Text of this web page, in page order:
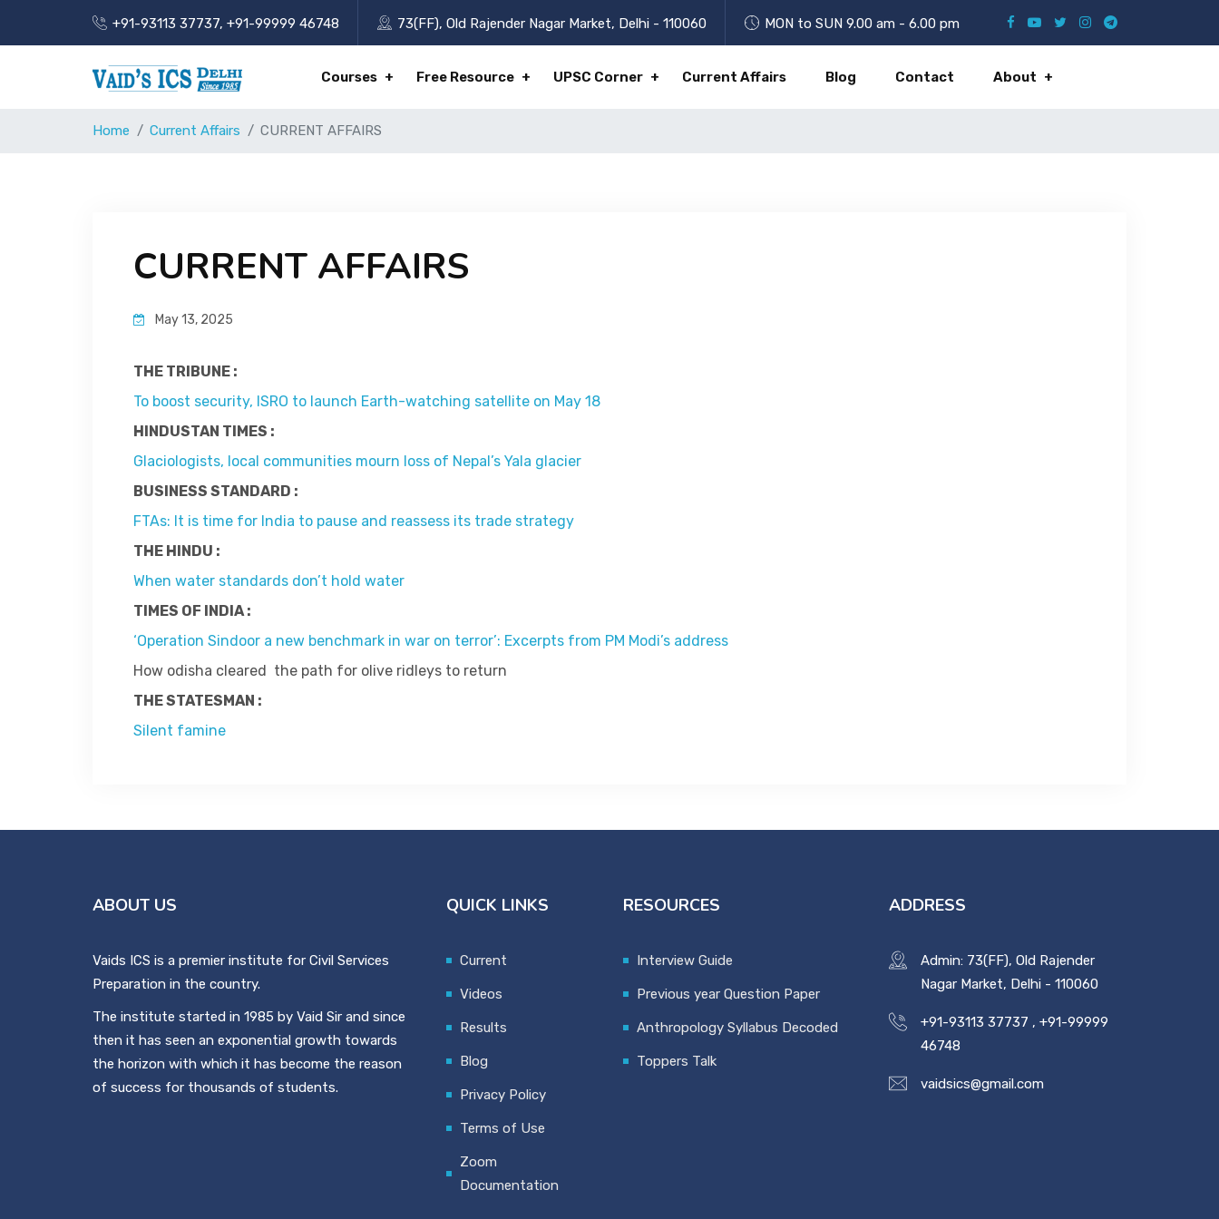
+91-93113 37737, +91-99999 46748 73(FF), Old Rajender Nagar Market, Delhi - 110060 MON to SUN 9.00 am - 6.00 pm
Courses Free Resource UPSC Corner Current Affairs Blog Contact About
Home Current Affairs CURRENT AFFAIRS
CURRENT AFFAIRS
May 13, 2025
THE TRIBUNE :
To boost security, ISRO to launch Earth-watching satellite on May 18
HINDUSTAN TIMES :
Glaciologists, local communities mourn loss of Nepal’s Yala glacier
BUSINESS STANDARD :
FTAs: It is time for India to pause and reassess its trade strategy
THE HINDU :
When water standards don’t hold water
TIMES OF INDIA :
‘Operation Sindoor a new benchmark in war on terror’: Excerpts from PM Modi’s address
How odisha cleared the path for olive ridleys to return
THE STATESMAN :
Silent famine
ABOUT US
Vaids ICS is a premier institute for Civil Services
Preparation in the country.
The institute started in 1985 by Vaid Sir and since
then it has seen an exponential growth towards
the horizon with which it has become the reason
of success for thousands of students.
QUICK LINKS
Current
Videos
Results
Blog
Privacy Policy
Terms of Use
Zoom
Documentation
RESOURCES
Interview Guide
Previous year Question Paper
Anthropology Syllabus Decoded
Toppers Talk
ADDRESS
Admin: 73(FF), Old Rajender
Nagar Market, Delhi - 110060
+91-93113 37737 , +91-99999
46748
vaidsics@gmail.com